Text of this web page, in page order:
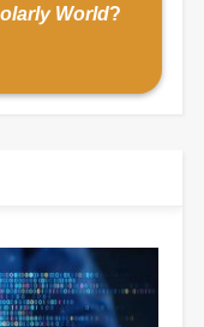
World?